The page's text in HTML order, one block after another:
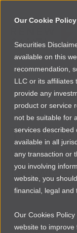
Our Cookie
Securities
available on this
recommendation,
LLC or its affiliates
provide any
product or service
not be suitable for
services described
available in all
any transaction or
you involving
website, you
financial, legal and
Our Cookies
website to improve
NEWSROOM
Browse more
ETHIOPIA |
Part 2:
ByMatthew Davis|